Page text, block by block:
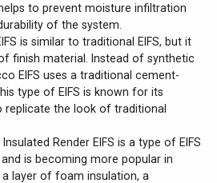
to prevent moisture infiltration
of the system.
is similar to traditional EIFS, but it
finish material. Instead of synthetic
EIFS uses a traditional cement-
type of EIFS is known for its
replicate the look of traditional
Insulated Render EIFS is a type of EIFS
is becoming more popular in
layer of foam insulation, a